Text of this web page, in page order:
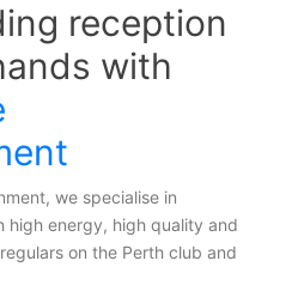
reception
with
we specialise in
high energy, high quality and
on the Perth club and